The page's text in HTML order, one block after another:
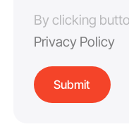
By clicking
Privacy Policy